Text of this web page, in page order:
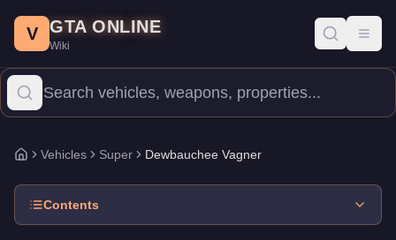
Price: $1,535,000.Top Speed: 126.5 mph. Category:Vehicles
The Dewbauchee Vagner is a top-tier Super priced at
V GTA ONLINE
Wiki
Home
Vehicles Super Dewbauchee Vagner
Contents